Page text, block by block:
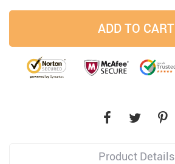
ADD TO CART
Product Details